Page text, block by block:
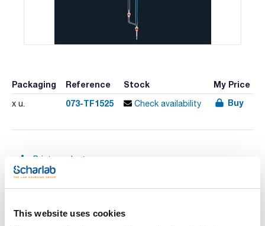
This website uses cookies
Packaging Reference Stock My Price
x u. 073-TF1525 Check availability Buy
Print product page
Characteristic
Capacity (ml) : 5
Tank (ml) : 300
See More